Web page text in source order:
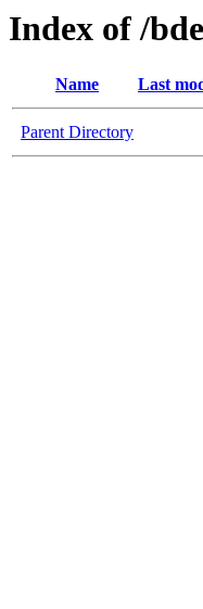
Index of /
Name Last
Parent Directory